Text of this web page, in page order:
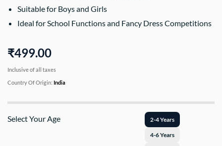
Suitable for Boys and Girls
Ideal for School Functions and Fancy Dress Competitions
₹499.00
Inclusive of all taxes
Country Of Origin: India
Select Your Age 2-4 Years
4-6 Years